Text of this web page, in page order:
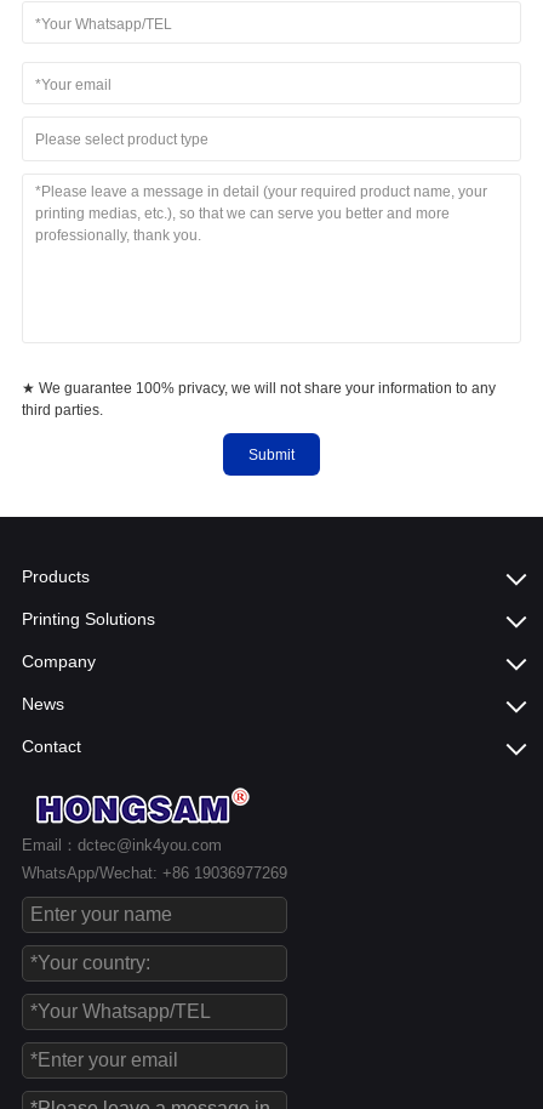
Please select product type
★ We guarantee 100% privacy, we will not share your information to any
third parties.
Submit
Products
Printing Solutions
Company
News
Contact
Email：dctec@ink4you.com
WhatsApp/Wechat: +86 19036977269